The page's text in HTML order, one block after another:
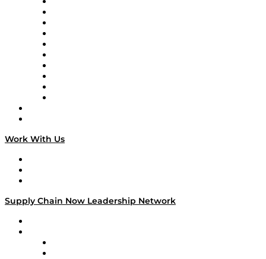
Work With Us
Supply Chain Now Leadership Network